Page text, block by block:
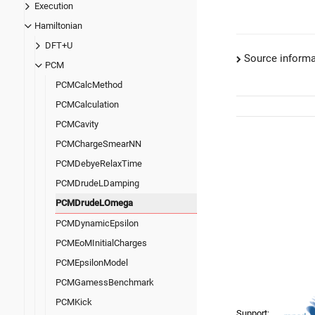
Execution
Hamiltonian
DFT+U
PCM
PCMCalcMethod
PCMCalculation
PCMCavity
PCMChargeSmearNN
PCMDebyeRelaxTime
PCMDrudeLDamping
PCMDrudeLOmega
PCMDynamicEpsilon
PCMEoMInitialCharges
PCMEpsilonModel
PCMGamessBenchmark
PCMKick
Source